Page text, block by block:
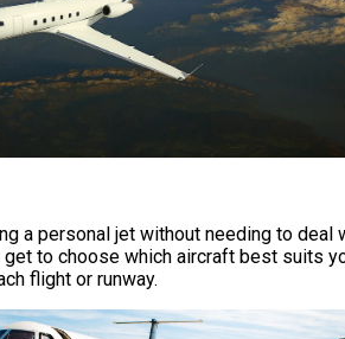
a personal jet without needing to
to choose which aircraft best suits
flight or runway.